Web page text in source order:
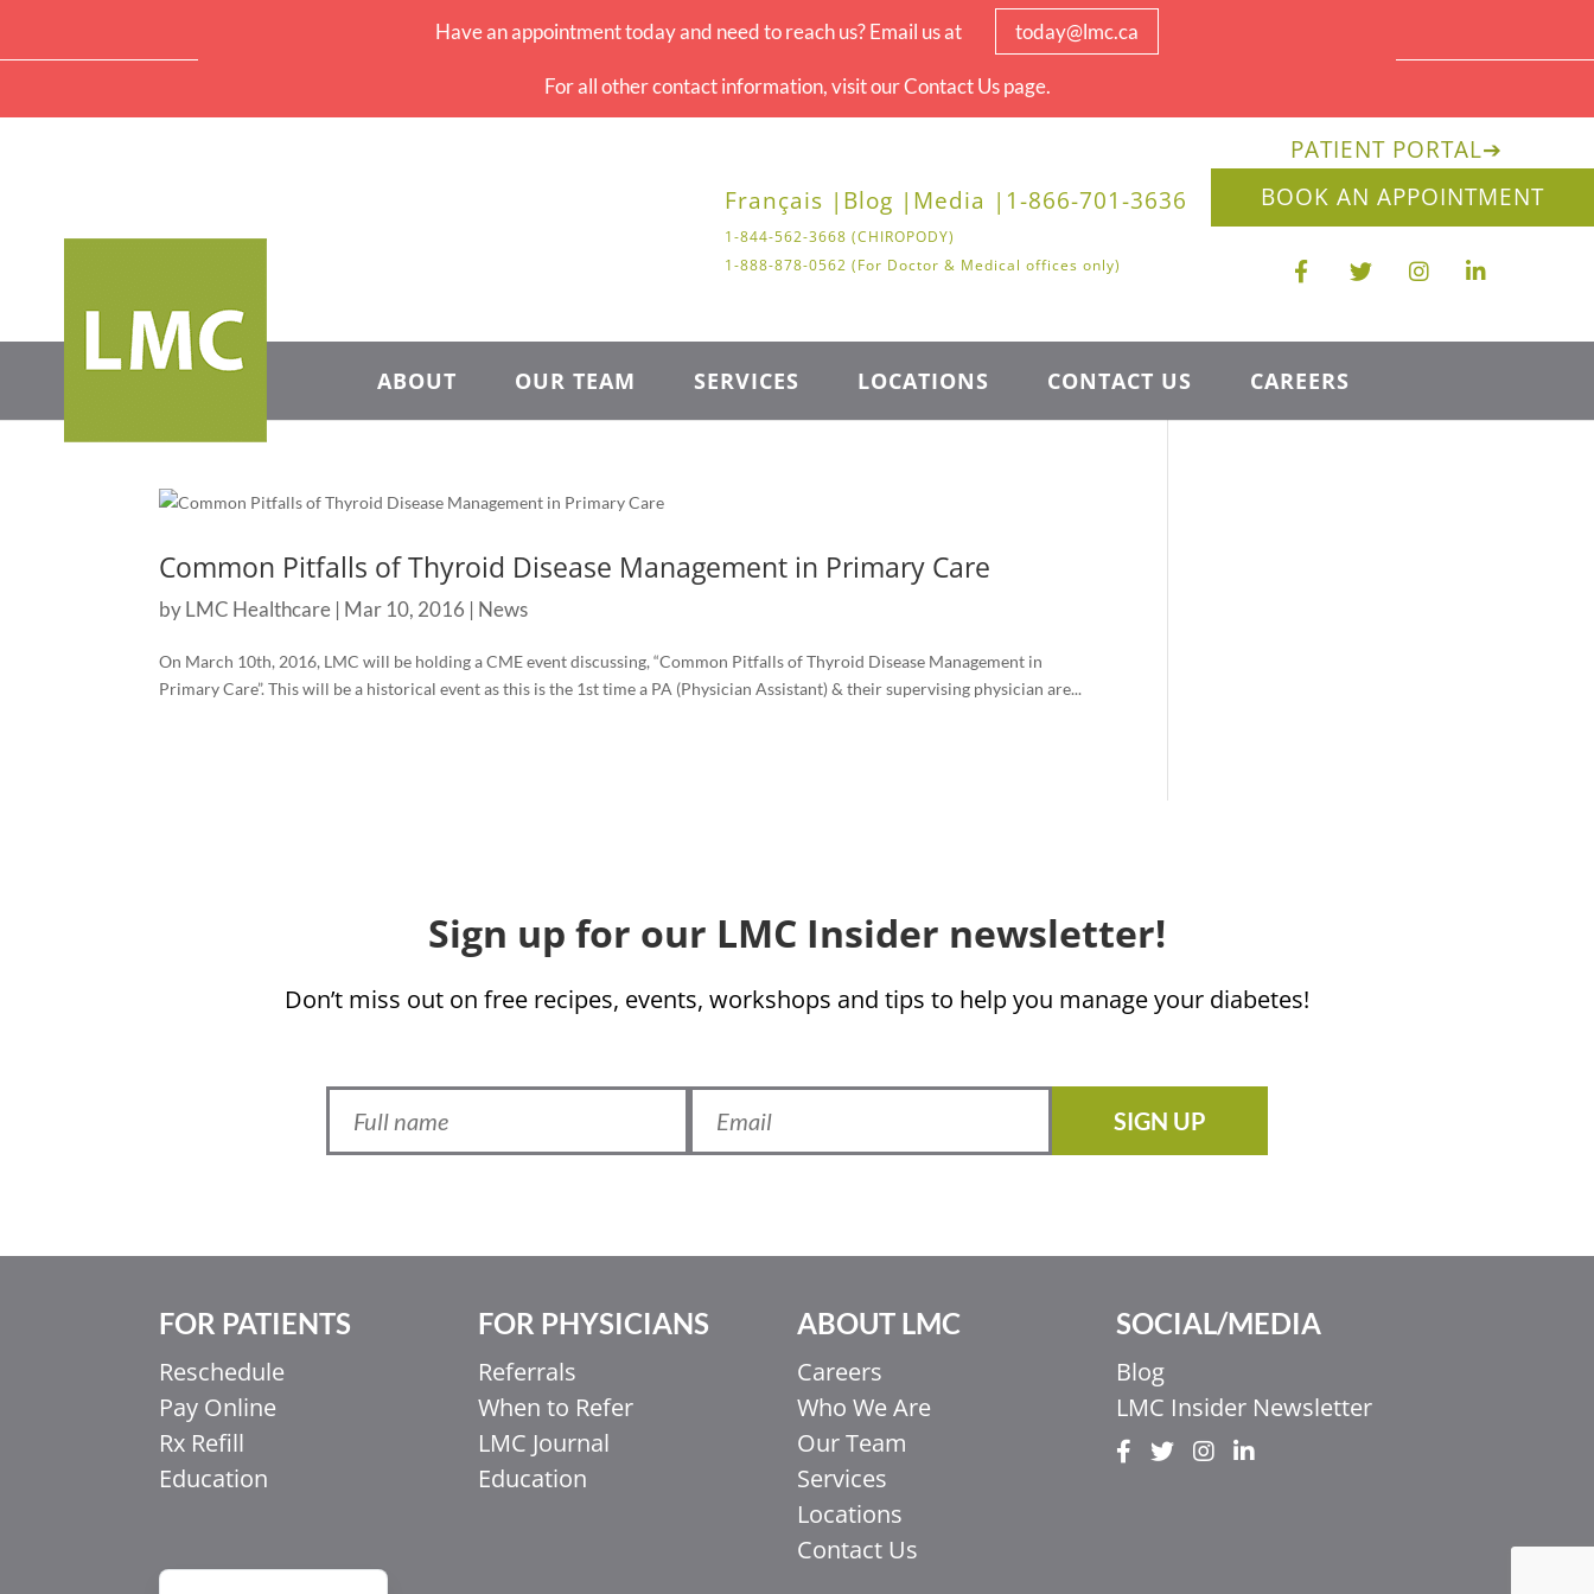
Have an appointment today and need to reach us? Email us at today@lmc.ca
For all other contact information, visit our Contact Us page.
Français | Blog | Media | 1-866-701-3636
1-844-562-3668 (CHIROPODY)
1-888-878-0562 (For Doctor & Medical offices only)
PATIENT PORTAL➔
BOOK AN APPOINTMENT
ABOUT OUR TEAM SERVICES LOCATIONS CONTACT US CAREERS
Common Pitfalls of Thyroid Disease Management in Primary Care
byLMC Healthcare | Mar 10, 2016 | News
On March 10th, 2016, LMC will be holding a CME event discussing, “Common Pitfalls of Thyroid Disease Management in
Primary Care”. This will be a historical event as this is the 1st time a PA (Physician Assistant) & their supervising physician are...
Sign up for our LMC Insider newsletter!
Don’t miss out on free recipes, events, workshops and tips to help you manage your diabetes!
SIGN UP
FOR PATIENTS
Reschedule
Pay Online
Rx Refill
Education
FOR PHYSICIANS
Referrals
When to Refer
LMC Journal
Education
ABOUT LMC
Careers
Who We Are
Our Team
Services
Locations
Contact Us
SOCIAL/MEDIA
Blog
LMC Insider Newsletter
اردو
简体中文
香港中文
Italiano
Ελληνικά